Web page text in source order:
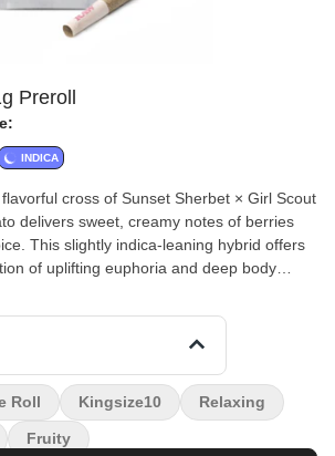
Preroll
INDICA
cross of Sunset Sherbet × Girl Scout
delivers sweet, creamy notes of berries
This slightly indica-leaning hybrid offers
of uplifting euphoria and deep body
Roll Kingsize10 Relaxing
Fruity